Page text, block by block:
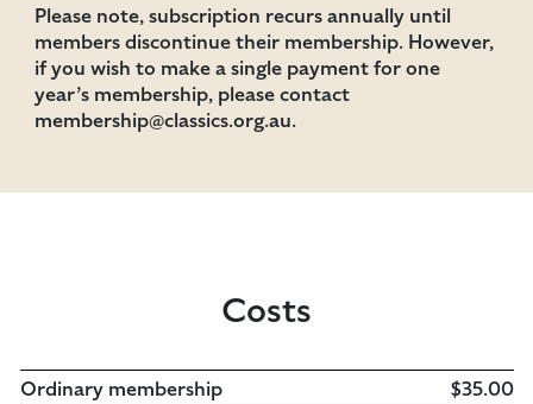
Please note, subscription recurs annually until
members discontinue their membership. However,
if you wish to make a single payment for one
year’s membership, please contact
membership@classics.org.au.
Costs
Ordinary membership
$35.00